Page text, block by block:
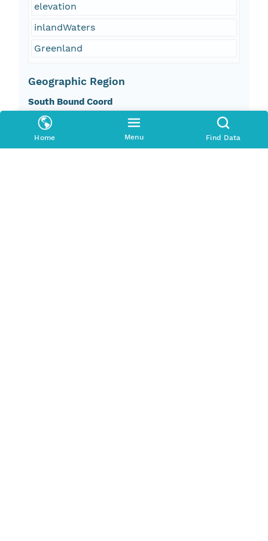
Home Menu Find Data
elevation
inlandWaters
Greenland
Geographic Region
South Bound Coord
59.783195
North Bound Coord